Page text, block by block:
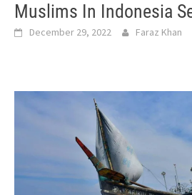
Muslims In Indonesia
December 29, 2022 Faraz Khan